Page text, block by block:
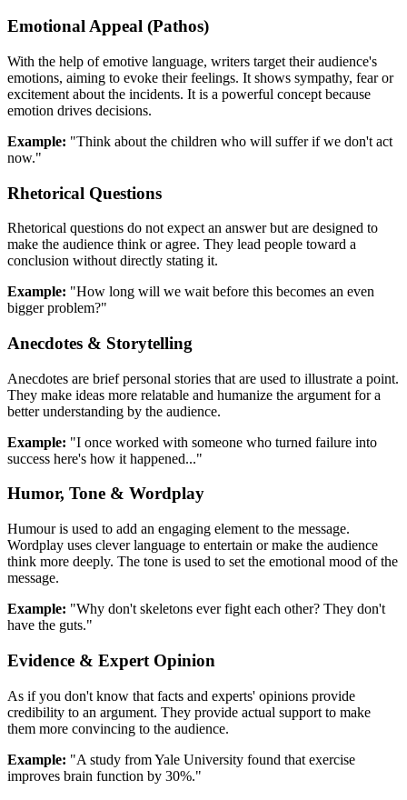
Emotional Appeal (Pathos)
With the help of emotive language, writers target their audience's
emotions, aiming to evoke their feelings. It shows sympathy, fear or
excitement about the incidents. It is a powerful concept because
emotion drives decisions.
Example: "Think about the children who will suffer if we don't act
now."
Rhetorical Questions
Rhetorical questions do not expect an answer but are designed to
make the audience think or agree. They lead people toward a
conclusion without directly stating it.
Example: "How long will we wait before this becomes an even
bigger problem?"
Anecdotes & Storytelling
Anecdotes are brief personal stories that are used to illustrate a point.
They make ideas more relatable and humanize the argument for a
better understanding by the audience.
Example: "I once worked with someone who turned failure into
success here's how it happened..."
Humor, Tone & Wordplay
Humour is used to add an engaging element to the message.
Wordplay uses clever language to entertain or make the audience
think more deeply. The tone is used to set the emotional mood of the
message.
Example: "Why don't skeletons ever fight each other? They don't
have the guts."
Evidence & Expert Opinion
As if you don't know that facts and experts' opinions provide
credibility to an argument. They provide actual support to make
them more convincing to the audience.
Example: "A study from Yale University found that exercise
improves brain function by 30%."